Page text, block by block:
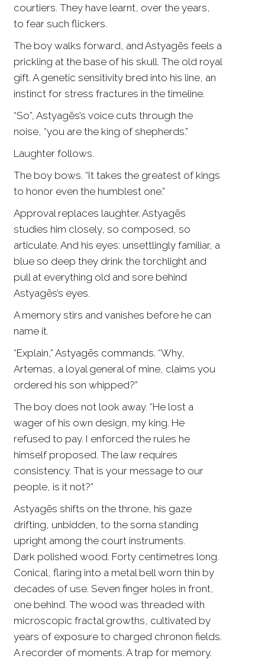
courtiers. They have learnt, over the years,
to fear such flickers.
The boy walks forward, and Astyagēs feels a
prickling at the base of his skull. The old royal
gift. A genetic sensitivity bred into his line, an
instinct for stress fractures in the timeline.
“So”, Astyagēs’s voice cuts through the
noise, “you are the king of shepherds.”
Laughter follows.
The boy bows. “It takes the greatest of kings
to honor even the humblest one.”
Approval replaces laughter. Astyagēs
studies him closely, so composed, so
articulate. And his eyes: unsettlingly familiar, a
blue so deep they drink the torchlight and
pull at everything old and sore behind
Astyagēs’s eyes.
A memory stirs and vanishes before he can
name it.
“Explain,” Astyagēs commands. “Why,
Artemas, a loyal general of mine, claims you
ordered his son whipped?”
The boy does not look away. “He lost a
wager of his own design, my king. He
refused to pay. I enforced the rules he
himself proposed. The law requires
consistency. That is your message to our
people, is it not?”
Astyagēs shifts on the throne, his gaze
drifting, unbidden, to the sorna standing
upright among the court instruments.
Dark polished wood. Forty centimetres long.
Conical, flaring into a metal bell worn thin by
decades of use. Seven finger holes in front,
one behind. The wood was threaded with
microscopic fractal growths, cultivated by
years of exposure to charged chronon fields.
A recorder of moments. A trap for memory.